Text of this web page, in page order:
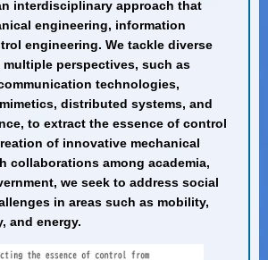
interdisciplinary approach that
engineering, information
engineering. We tackle diverse
multiple perspectives, such as
technologies,
distributed systems, and
to extract the essence of control
of innovative mechanical
collaborations among academia,
we seek to address social
in areas such as mobility,
and energy.